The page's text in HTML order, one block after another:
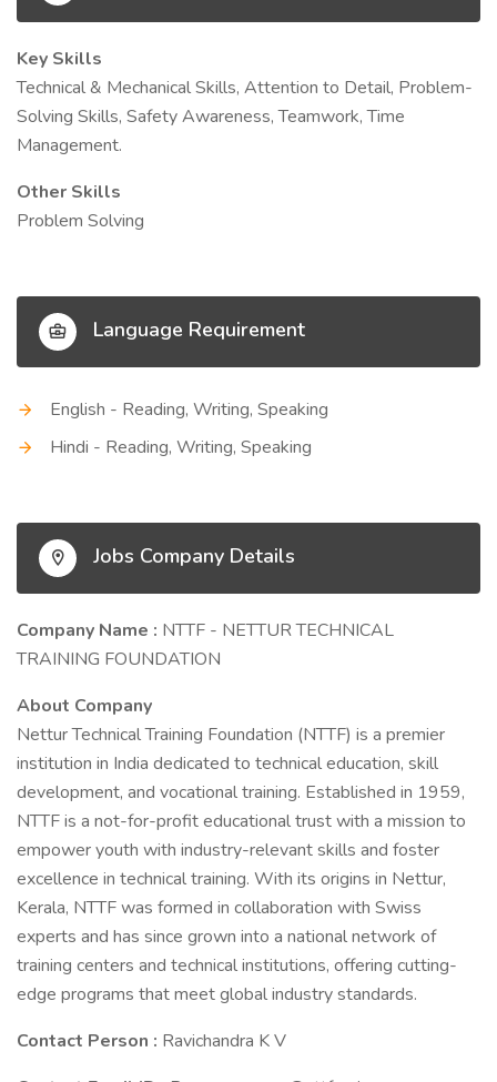
Key Skills
Technical & Mechanical Skills, Attention to Detail, Problem-
Solving Skills, Safety Awareness, Teamwork, Time
Management.
Other Skills
Problem Solving
Language Requirement
English - Reading, Writing, Speaking
Hindi - Reading, Writing, Speaking
Jobs Company Details
Company Name : NTTF - NETTUR TECHNICAL
TRAINING FOUNDATION
About Company
Nettur Technical Training Foundation (NTTF) is a premier
institution in India dedicated to technical education, skill
development, and vocational training. Established in 1959,
NTTF is a not-for-profit educational trust with a mission to
empower youth with industry-relevant skills and foster
excellence in technical training. With its origins in Nettur,
Kerala, NTTF was formed in collaboration with Swiss
experts and has since grown into a national network of
training centers and technical institutions, offering cutting-
edge programs that meet global industry standards.
Contact Person : Ravichandra K V